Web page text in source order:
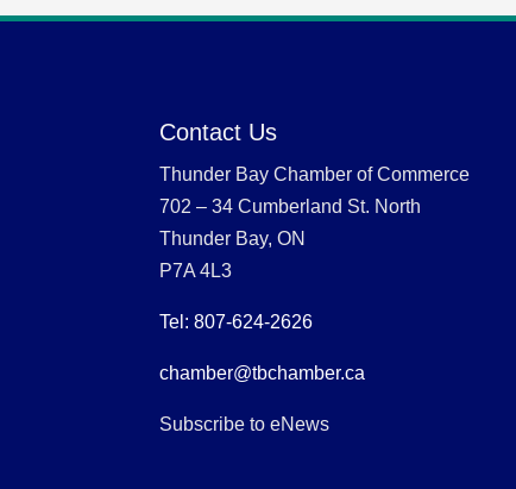
Contact Us
Thunder Bay Chamber of Commerce
702 – 34 Cumberland St. North
Thunder Bay, ON
P7A 4L3
Tel: 807-624-2626
chamber@tbchamber.ca
Subscribe to eNews